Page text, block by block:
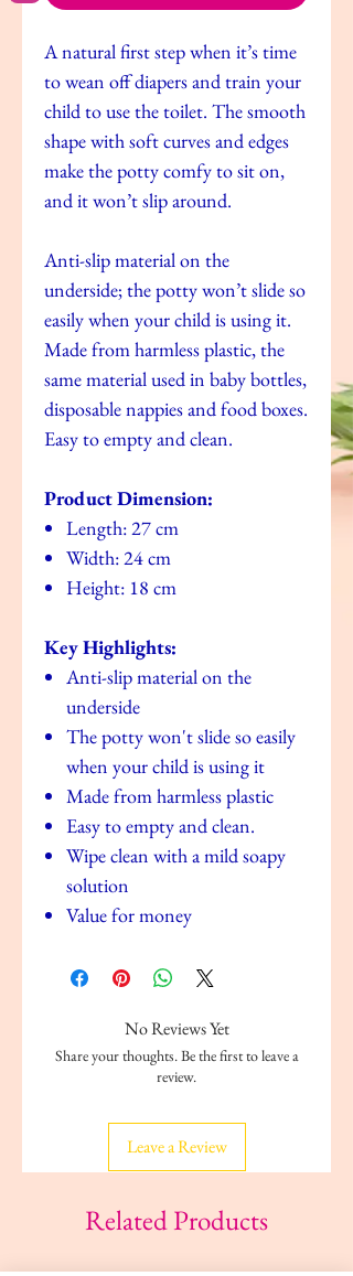
A natural first step when it’s time
to wean off diapers and train your
child to use the toilet. The smooth
shape with soft curves and edges
make the potty comfy to sit on,
and it won’t slip around.
Anti-slip material on the
underside; the potty won’t slide so
easily when your child is using it.
Made from harmless plastic, the
same material used in baby bottles,
disposable nappies and food boxes.
Easy to empty and clean.
Product Dimension:
Length: 27 cm
Width: 24 cm
Height: 18 cm
Key Highlights:
Anti-slip material on the
underside
The potty won't slide so easily
when your child is using it
Made from harmless plastic
Easy to empty and clean.
Wipe clean with a mild soapy
solution
Value for money
No Reviews Yet
Share your thoughts. Be the first to leave a
review.
Leave a Review
Related Products